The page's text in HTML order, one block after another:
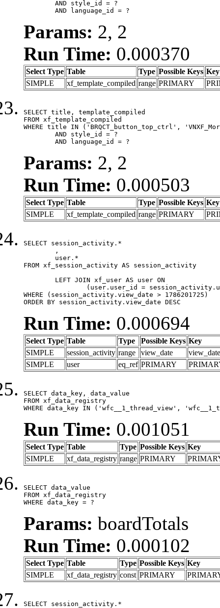
	AND language_id = ?
Params: 2, 2
Run Time: 0.000370
Select Type Table Type Possible Keys Key
SIMPLE
xf_template_compiled range PRIMARY
SELECT title, template_compiled
FROM xf_template_compiled
WHERE title IN ('BRQCT_button_top_ctrl',
	AND language_id = ?
Params: 2, 2
Run Time: 0.000503
Select Type Table Type Possible Keys Key
SIMPLE
xf_template_compiled range PRIMARY
SELECT session_activity.*
FROM xf_session_activity AS session_activity
WHERE (session_activity.view_date > 1786201725)
ORDER BY session_activity.view_date DESC
Run Time: 0.000694
Select Type Table Type Possible Keys Key
SIMPLE
session_activity range view_date
view_date
SIMPLE
user eq_ref PRIMARY
SELECT data_key, data_value
FROM xf_data_registry
WHERE data_key IN ('wfc__1_thread_view',
Run Time: 0.001051
Select Type Table Type Possible Keys Key
SIMPLE
xf_data_registry range PRIMARY
SELECT data_value
FROM xf_data_registry
WHERE data_key = ?
Params: boardTotals
Run Time: 0.000102
Select Type Table Type Possible Keys Key
SIMPLE
xf_data_registry const PRIMARY
SELECT session_activity.*